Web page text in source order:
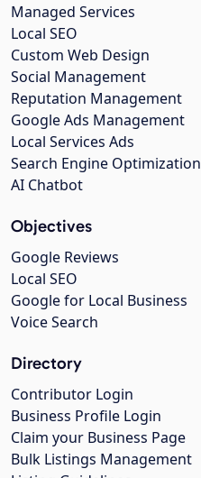
Managed Services
Local SEO
Custom Web Design
Social Management
Reputation Management
Google Ads Management
Local Services Ads
Search Engine Optimization
AI Chatbot
Objectives
Google Reviews
Local SEO
Google for Local Business
Voice Search
Directory
Contributor Login
Business Profile Login
Claim your Business Page
Bulk Listings Management